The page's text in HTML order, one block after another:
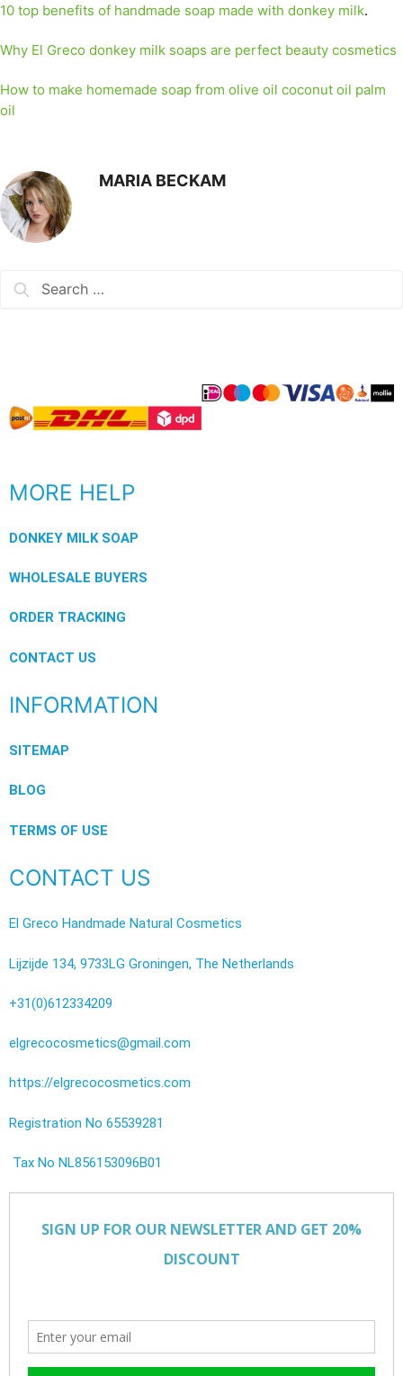
10 top benefits of handmade soap made with donkey milk.
Why El Greco donkey milk soaps are perfect beauty cosmetics
How to make homemade soap from olive oil coconut oil palm
oil
MARIA BECKAM
MORE HELP
DONKEY MILK SOAP
WHOLESALE BUYERS
ORDER TRACKING
CONTACT US
INFORMATION
SITEMAP
BLOG
TERMS OF USE
CONTACT US
El Greco Handmade Natural Cosmetics
Lijzijde 134, 9733LG Groningen, The Netherlands
+31(0)612334209
elgrecocosmetics@gmail.com
https://elgrecocosmetics.com
Registration No 65539281
Tax No NL856153096B01